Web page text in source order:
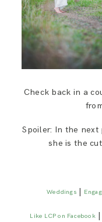
Check back in a
Spoiler: In the next
she is the
Weddings|
Like LCP on Facebook|